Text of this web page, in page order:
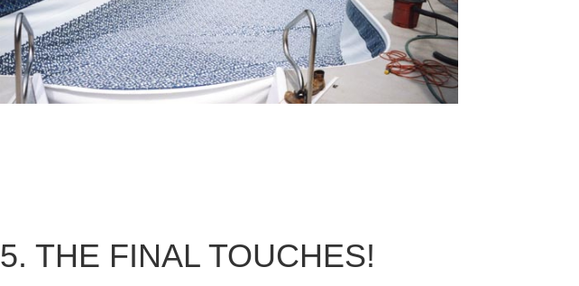
5. THE FINAL TOUCHES!